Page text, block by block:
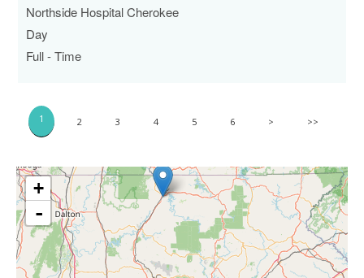
+
-
Northside Hospital Cherokee
Day
Full - Time
1 2 3 4 5 6 > >>